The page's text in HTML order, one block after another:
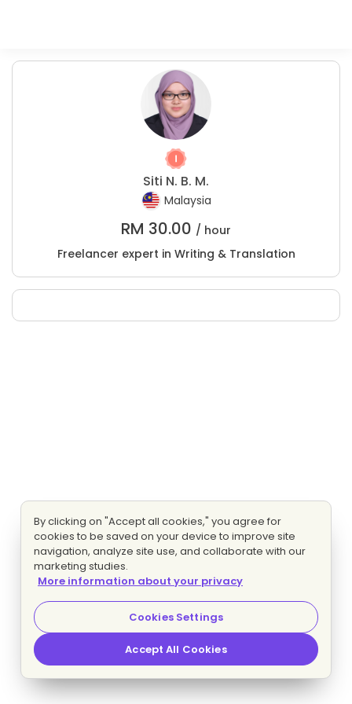
Siti N. B. M.
Malaysia
RM 30.00 / hour
Freelancer expert in Writing & Translation
By clicking on "Accept all cookies," you agree for
cookies to be saved on your device to improve site
navigation, analyze site use, and collaborate with our
marketing studies.
More information about your privacy
Cookies Settings
Accept All Cookies